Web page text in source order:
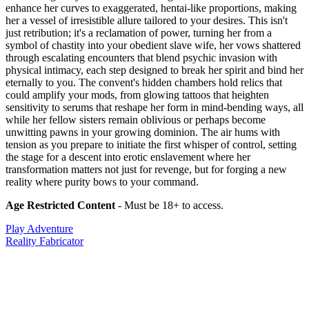
enhance her curves to exaggerated, hentai-like proportions, making
her a vessel of irresistible allure tailored to your desires. This isn't
just retribution; it's a reclamation of power, turning her from a
symbol of chastity into your obedient slave wife, her vows shattered
through escalating encounters that blend psychic invasion with
physical intimacy, each step designed to break her spirit and bind her
eternally to you. The convent's hidden chambers hold relics that
could amplify your mods, from glowing tattoos that heighten
sensitivity to serums that reshape her form in mind-bending ways, all
while her fellow sisters remain oblivious or perhaps become
unwitting pawns in your growing dominion. The air hums with
tension as you prepare to initiate the first whisper of control, setting
the stage for a descent into erotic enslavement where her
transformation matters not just for revenge, but for forging a new
reality where purity bows to your command.
Age Restricted Content - Must be 18+ to access.
Play Adventure
Reality Fabricator